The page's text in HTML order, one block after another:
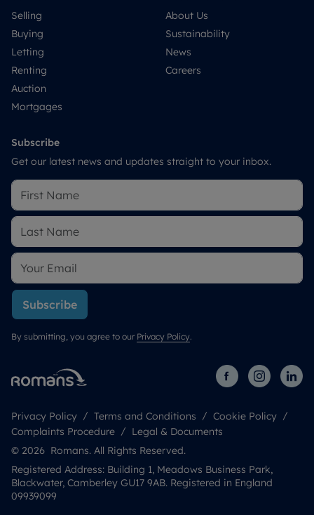
Selling
Buying
Letting
Renting
Auction
Mortgages
About Us
Sustainability
News
Careers
Subscribe
Get our latest news and updates straight to your inbox.
Subscribe
By submitting, you agree to our Privacy Policy.
Privacy Policy Terms and Conditions
Cookie Policy
Complaints Procedure
Legal & Documents
© 2026 Romans. All Rights Reserved.
Registered Address: Building 1, Meadows Business Park,
Blackwater, Camberley GU17 9AB. Registered in England
09939099